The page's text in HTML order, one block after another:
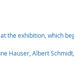
the exhibition, which
Hauser, Albert